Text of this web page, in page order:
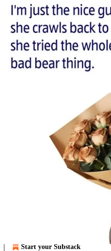
1
Share
Previous
Next
Discussion about this post
Discussions
Start your Substack